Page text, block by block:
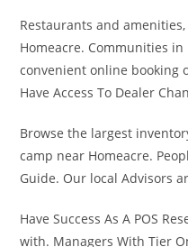
Restaurants and
Homeacre. Communities
convenient online booking
Have Access To Dealer
Browse the largest
camp near Homeacre.
Guide. Our local Advisors
Have Success As A POS
with. Managers With Tier